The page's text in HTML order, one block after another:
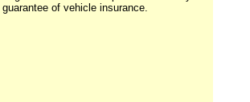
of vehicle insurance.